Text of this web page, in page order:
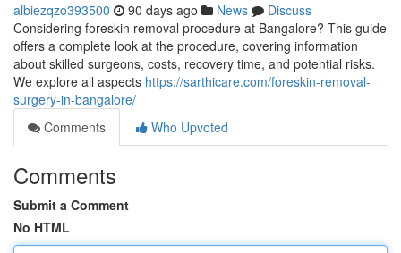
albiezqzo393500 90 days ago News
Discuss
Considering foreskin removal procedure at Bangalore? This guide
offers a complete look at the procedure, covering information
about skilled surgeons, costs, recovery time, and potential risks.
We explore all aspects https://sarthicare.com/foreskin-removal-
surgery-in-bangalore/
Comments
Who Upvoted
Comments
Submit a Comment
No HTML